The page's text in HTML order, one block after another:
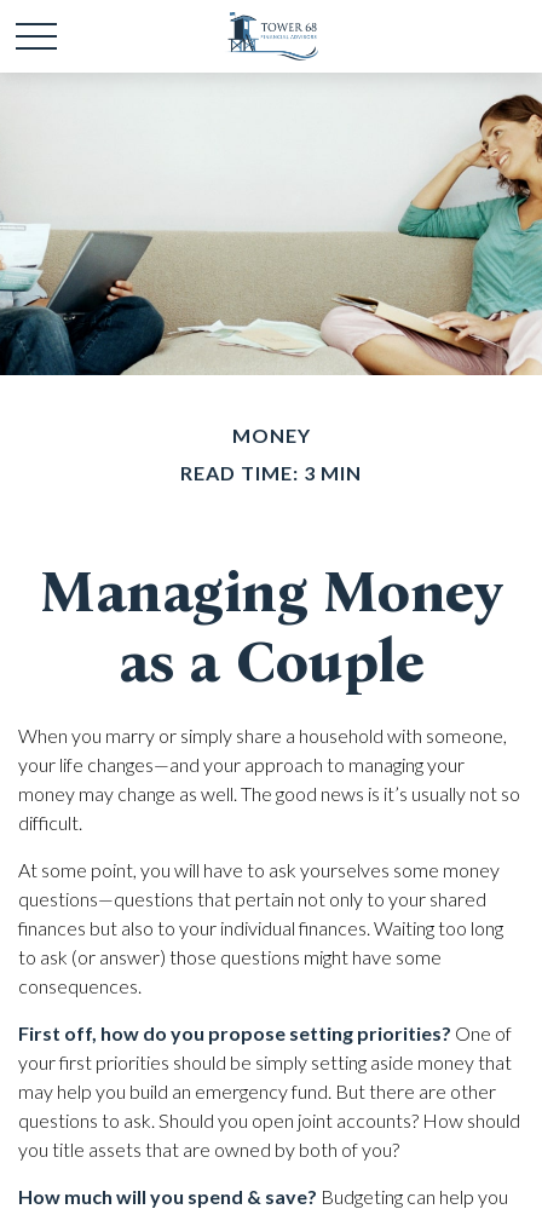
MONEY
READ TIME: 3 MIN
Managing Money
as a Couple
When you marry or simply share a household with someone,
your life changes—and your approach to managing your
money may change as well. The good news is it’s usually not so
difficult.
At some point, you will have to ask yourselves some money
questions—questions that pertain not only to your shared
finances but also to your individual finances. Waiting too long
to ask (or answer) those questions might have some
consequences.
First off, how do you propose setting priorities? One of
your first priorities should be simply setting aside money that
may help you build an emergency fund. But there are other
questions to ask. Should you open joint accounts? How should
you title assets that are owned by both of you?
How much will you spend & save? Budgeting can help you